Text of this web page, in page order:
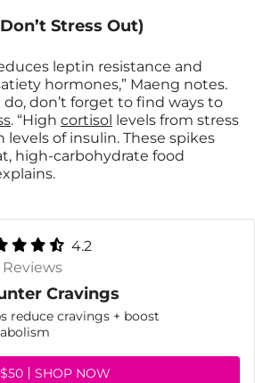
Stress Out)
leptin resistance and
hormones,” Maeng notes.
don’t forget to find ways to
. “High cortisol levels from stress
of insulin. These spikes
high-carbohydrate food
4.2
Reviews
Cravings
reduce cravings + boost
$50 SHOP NOW